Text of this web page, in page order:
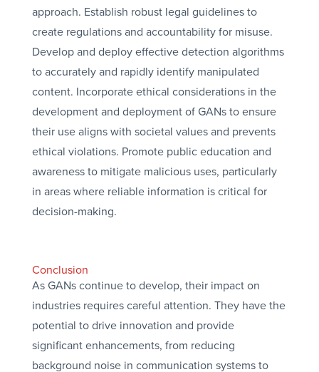
approach. Establish robust legal guidelines to
create regulations and accountability for misuse.
Develop and deploy effective detection algorithms
to accurately and rapidly identify manipulated
content. Incorporate ethical considerations in the
development and deployment of GANs to ensure
their use aligns with societal values and prevents
ethical violations. Promote public education and
awareness to mitigate malicious uses, particularly
in areas where reliable information is critical for
decision-making.
Conclusion
As GANs continue to develop, their impact on
industries requires careful attention. They have the
potential to drive innovation and provide
significant enhancements, from reducing
background noise in communication systems to